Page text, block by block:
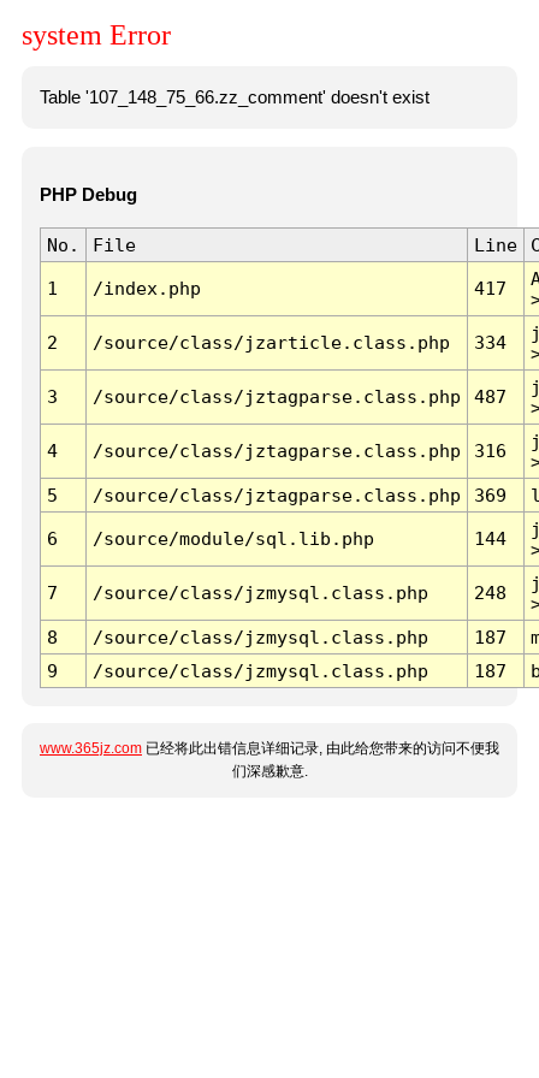
system Error
Table '107_148_75_66.zz_comment' doesn't exist
PHP Debug
No. File Line
1 /index.php 417
2 /source/class/jzarticle.class.php 334
3 /source/class/jztagparse.class.php 487
4 /source/class/jztagparse.class.php 316
5
/source/class/jztagparse.class.php 369
6 /source/module/sql.lib.php 144
7 /source/class/jzmysql.class.php 248
8
/source/class/jzmysql.class.php 187
9
/source/class/jzmysql.class.php 187
www.365jz.com 已经将此出错信息详细记录, 由此给您带来的访问不便我
们深感歉意.